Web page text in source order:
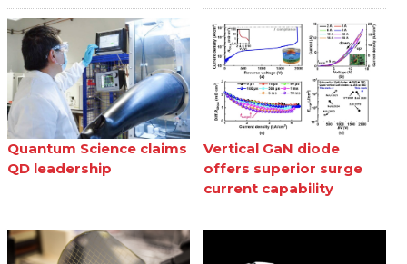
Quantum Science claims
QD leadership
Vertical GaN diode
offers superior surge
current capability